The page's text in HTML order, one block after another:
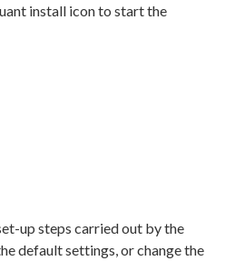
install icon to start the
up steps carried out by the
default settings, or change the